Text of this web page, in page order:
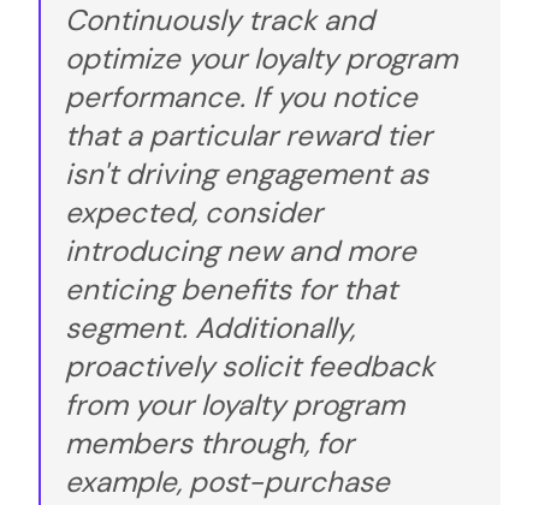
Continuously track and
optimize your loyalty program
performance. If you notice
that a particular reward tier
isn't driving engagement as
expected, consider
introducing new and more
enticing benefits for that
segment. Additionally,
proactively solicit feedback
from your loyalty program
members through, for
example, post-purchase